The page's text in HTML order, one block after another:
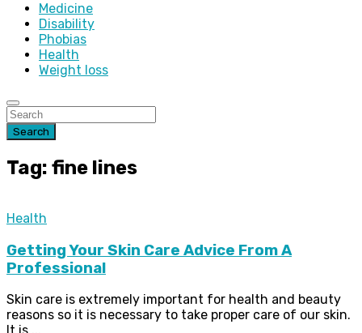
Medicine
Disability
Phobias
Health
Weight loss
Search
Tag: fine lines
Health
Getting Your Skin Care Advice From A
Professional
Skin care is extremely important for health and beauty
reasons so it is necessary to take proper care of our skin.